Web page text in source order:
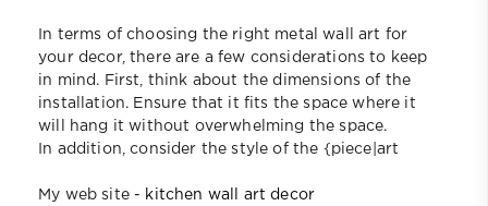
In terms of choosing the right metal wall art for
your decor, there are a few considerations to keep
in mind. First, think about the dimensions of the
installation. Ensure that it fits the space where it
will hang it without overwhelming the space.
In addition, consider the style of the {piece|art
My web site - kitchen wall art decor